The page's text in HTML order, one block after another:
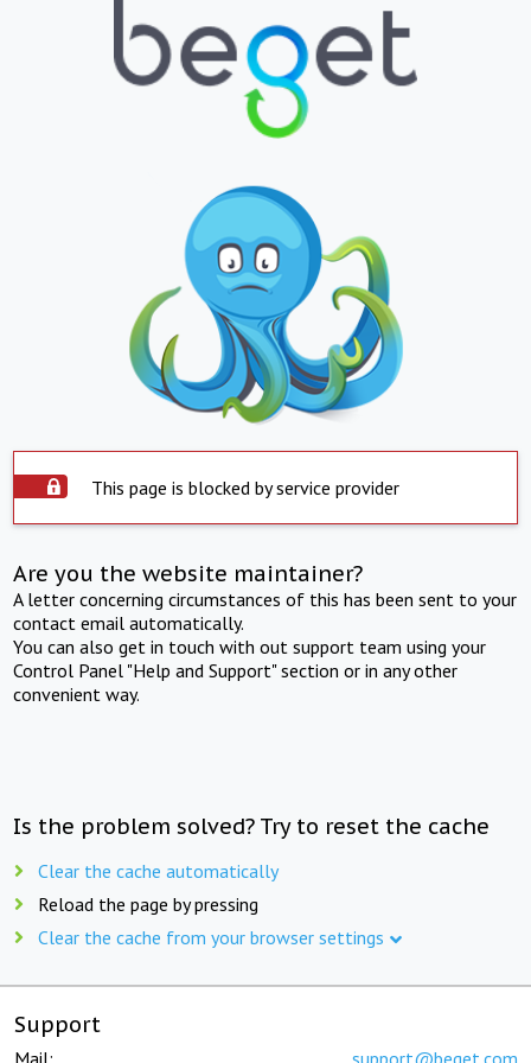
This page is blocked by service provider
Are you the website maintainer?
A letter concerning circumstances of this has been sent to your
contact email automatically.
You can also get in touch with out support team using your
Control Panel "Help and Support" section or in any other
convenient way.
Is the problem solved? Try to reset the cache
Clear the cache automatically
Reload the page by pressing
Clear the cache from your browser settings
Support
Mail: support@beget.com